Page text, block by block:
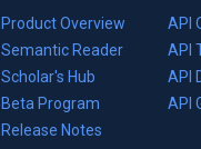
Product Overview
Semantic Reader
Scholar's Hub
Beta Program
Release Notes
API
API
API
in
API